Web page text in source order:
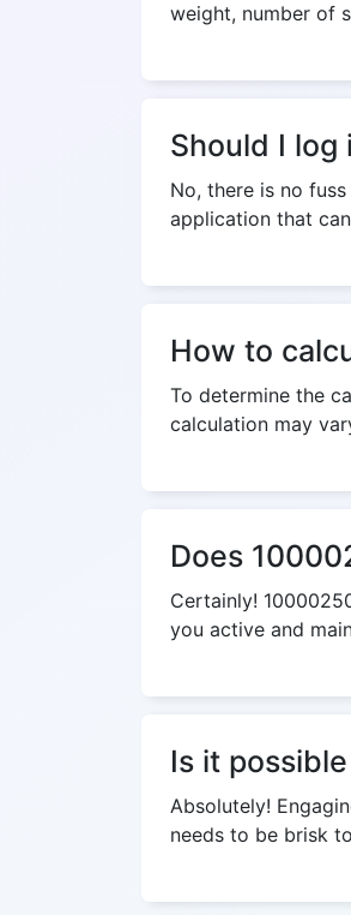
weight, number of
Should I log
No, there is no
application that
How to
To determine the
calculation may
Does
Certainly!
you active and
Is it
Absolutely!
needs to be brisk